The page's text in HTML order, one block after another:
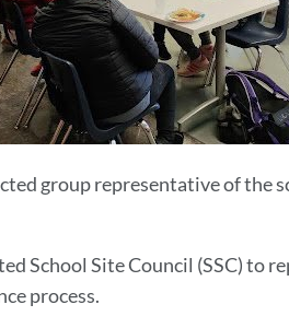
group representative of the
School Site Council (SSC)
process.